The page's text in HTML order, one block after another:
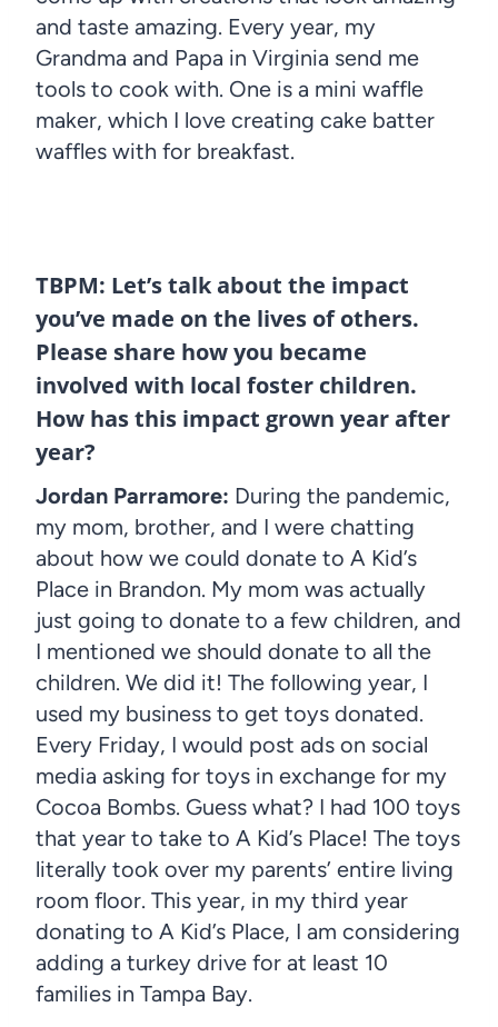
and taste amazing. Every year, my
Grandma and Papa in Virginia send me
tools to cook with. One is a mini waffle
maker, which I love creating cake batter
waffles with for breakfast.
TBPM: Let’s talk about the impact
you’ve made on the lives of others.
Please share how you became
involved with local foster children.
How has this impact grown year after
year?
Jordan Parramore: During the pandemic,
my mom, brother, and I were chatting
about how we could donate to A Kid’s
Place in Brandon. My mom was actually
just going to donate to a few children, and
I mentioned we should donate to all the
children. We did it! The following year, I
used my business to get toys donated.
Every Friday, I would post ads on social
media asking for toys in exchange for my
Cocoa Bombs. Guess what? I had 100 toys
that year to take to A Kid’s Place! The toys
literally took over my parents’ entire living
room floor. This year, in my third year
donating to A Kid’s Place, I am considering
adding a turkey drive for at least 10
families in Tampa Bay.